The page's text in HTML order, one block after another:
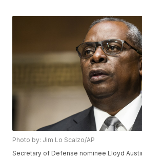
Photo by: Jim Lo Scalzo/AP
Secretary of Defense nominee Lloyd